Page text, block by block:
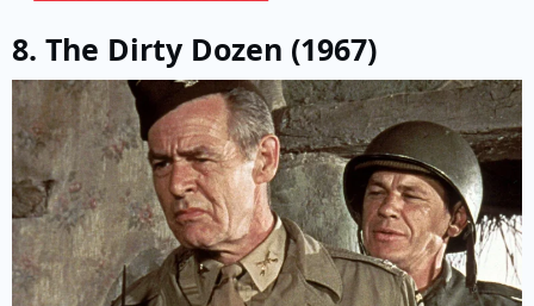
8. The Dirty Dozen (1967)